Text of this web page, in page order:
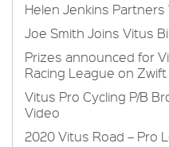
Helen Jenkins Partners
Joe Smith Joins Vitus
Prizes announced for
Racing League on Zwift
Vitus Pro Cycling P/B
Video
2020 Vitus Road – Pro